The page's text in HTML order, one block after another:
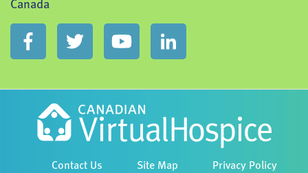
Canada
Contact Us Site Map Privacy Policy